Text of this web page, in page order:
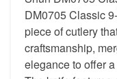
DM0705 Classic
piece of cutlery
craftsmanship,
elegance to offer